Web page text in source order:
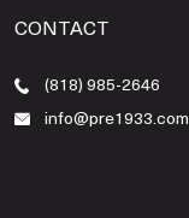
CONTACT
(818) 985-2646
info@pre1933.com